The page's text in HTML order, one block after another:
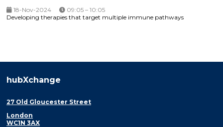
18-Nov-2024
09:05 – 10:05
Developing therapies that target multiple immune pathways
hubXchange
27 Old Gloucester Street
London
WC1N 3AX